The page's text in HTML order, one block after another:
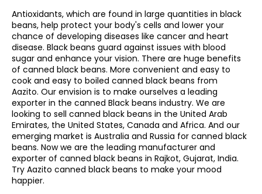
Antioxidants, which are found in large quantities in black
beans, help protect your body's cells and lower your
chance of developing diseases like cancer and heart
disease. Black beans guard against issues with blood
sugar and enhance your vision. There are huge benefits
of canned black beans. More convenient and easy to
cook and easy to boiled canned black beans from
Aazito. Our envision is to make ourselves a leading
exporter in the canned Black beans industry. We are
looking to sell canned black beans in the United Arab
Emirates, the United States, Canada and Africa. And our
emerging market is Australia and Russia for canned black
beans. Now we are the leading manufacturer and
exporter of canned black beans in Rajkot, Gujarat, India.
Try Aazito canned black beans to make your mood
happier.